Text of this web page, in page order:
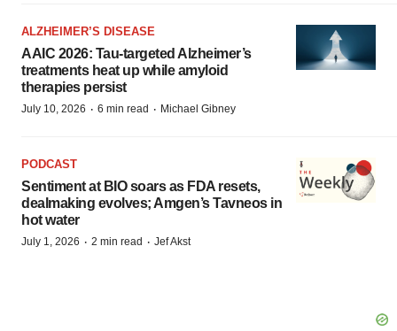
ALZHEIMER’S DISEASE
AAIC 2026: Tau-targeted Alzheimer’s
treatments heat up while amyloid
therapies persist
July 10, 2026 · 6 min read · Michael Gibney
PODCAST
Sentiment at BIO soars as FDA resets,
dealmaking evolves; Amgen’s Tavneos in
hot water
July 1, 2026 · 2 min read · Jef Akst